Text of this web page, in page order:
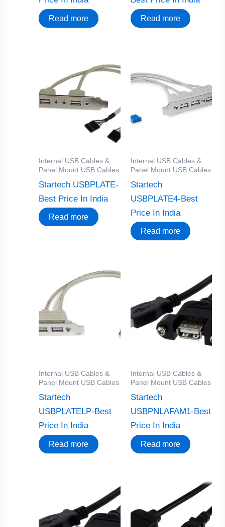
Read more Read more
Internal USB Cables &
Panel Mount USB Cables
Startech USBPLATE-
Best Price In India
Read more
Internal USB Cables &
Panel Mount USB Cables
Startech
USBPLATE4-Best
Price In India
Read more
Internal USB Cables &
Panel Mount USB Cables
Startech
USBPLATELP-Best
Price In India
Read more
Internal USB Cables &
Panel Mount USB Cables
Startech
USBPNLAFAM1-Best
Price In India
Read more